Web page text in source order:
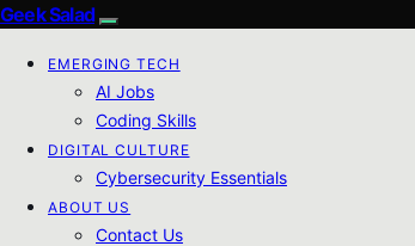
Geek Salad
EMERGING TECH
AI Jobs
Coding Skills
DIGITAL CULTURE
Cybersecurity Essentials
ABOUT US
Contact Us